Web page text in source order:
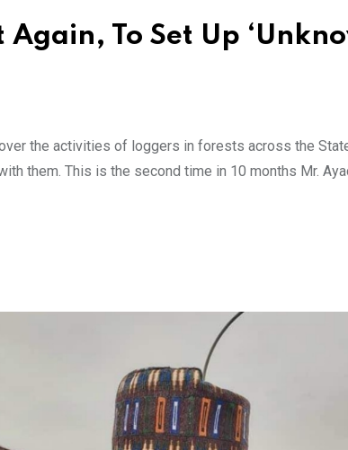
To Set Up
the activities of loggers in forests across the
them. This is the second time in 10 months Mr.